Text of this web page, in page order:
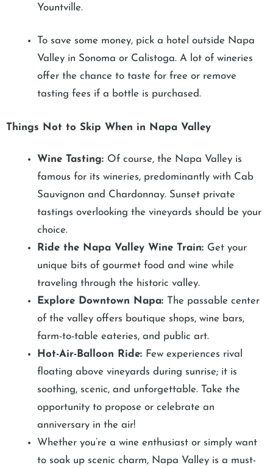
Yountville.
To save some money, pick a hotel outside Napa
Valley in Sonoma or Calistoga. A lot of wineries
offer the chance to taste for free or remove
tasting fees if a bottle is purchased.
Things Not to Skip When in Napa Valley
Wine Tasting: Of course, the Napa Valley is
famous for its wineries, predominantly with Cab
Sauvignon and Chardonnay. Sunset private
tastings overlooking the vineyards should be your
choice.
Ride the Napa Valley Wine Train: Get your
unique bits of gourmet food and wine while
traveling through the historic valley.
Explore Downtown Napa: The passable center
of the valley offers boutique shops, wine bars,
farm-to-table eateries, and public art.
Hot-Air-Balloon Ride: Few experiences rival
floating above vineyards during sunrise; it is
soothing, scenic, and unforgettable. Take the
opportunity to propose or celebrate an
anniversary in the air!
Whether you’re a wine enthusiast or simply want
to soak up scenic charm, Napa Valley is a must-